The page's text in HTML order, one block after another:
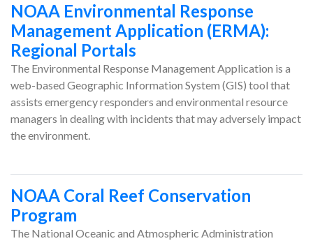
NOAA Environmental Response
Management Application (ERMA):
Regional Portals
The Environmental Response Management Application is a
web-based Geographic Information System (GIS) tool that
assists emergency responders and environmental resource
managers in dealing with incidents that may adversely impact
the environment.
NOAA Coral Reef Conservation
Program
The National Oceanic and Atmospheric Administration